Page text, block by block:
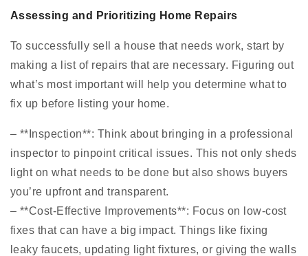
Assessing and Prioritizing Home Repairs
To successfully sell a house that needs work, start by
making a list of repairs that are necessary. Figuring out
what’s most important will help you determine what to
fix up before listing your home.
– **Inspection**: Think about bringing in a professional
inspector to pinpoint critical issues. This not only sheds
light on what needs to be done but also shows buyers
you’re upfront and transparent.
– **Cost-Effective Improvements**: Focus on low-cost
fixes that can have a big impact. Things like fixing
leaky faucets, updating light fixtures, or giving the walls